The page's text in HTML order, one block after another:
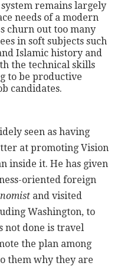
system remains largely
needs of a modern
churn out too many
in soft subjects such
Islamic history and
the technical skills
to be productive
candidates.
seen as having
at promoting Vision
inside it. He has given
oriented foreign
and visited
Washington, to
not done is travel
the plan among
them why they are